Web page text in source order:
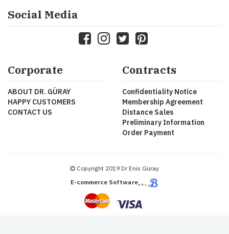
Social Media
Corporate
ABOUT DR. GÜRAY
HAPPY CUSTOMERS
CONTACT US
Contracts
Confidentiality Notice
Membership Agreement
Distance Sales
Preliminary Information
Order Payment
Copyright 2019 Dr Enis Güray
E-commerce Software